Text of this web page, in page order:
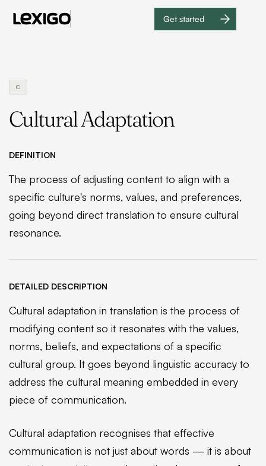
Get started
Get
C
Cultural Adaptation
DEFINITION
The process of adjusting content to align with a
specific culture's norms, values, and preferences,
going beyond direct translation to ensure cultural
resonance.
DETAILED DESCRIPTION
Cultural adaptation in translation is the process of
modifying content so it resonates with the values,
norms, beliefs, and expectations of a specific
cultural group. It goes beyond linguistic accuracy to
address the cultural meaning embedded in every
piece of communication.
Cultural adaptation recognises that effective
communication is not just about words — it is about